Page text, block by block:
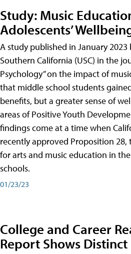
Study: Music
Adolescents’
A study published in January
Southern California (USC) in the
Psychology” on the impact of
that middle school students
benefits, but a greater sense of
areas of Positive Youth
findings come at a time when
recently approved Proposition 28,
for arts and music education in the
schools.
01/23/23
College and Career
Report Shows